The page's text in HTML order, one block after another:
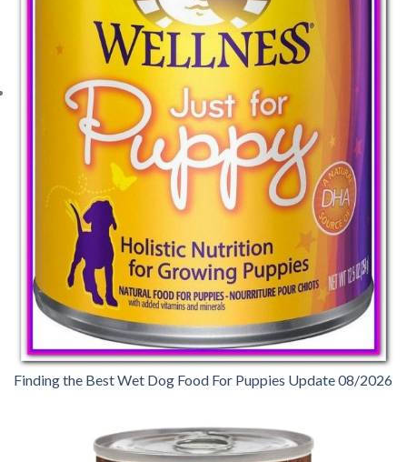
Finding the Best Wet Dog Food For Puppies Update 08/2026